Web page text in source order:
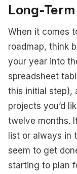
Long-
When it comes
roadmap, think
your year into
spreadsheet
this initial step),
projects you’d
twelve months.
list or always in
seem to get
starting to plan